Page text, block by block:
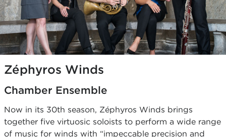
Zéphyros Winds
Chamber Ensemble
Now in its 30th season, Zéphyros Winds brings
together five virtuosic soloists to perform a wide range
of music for winds with “impeccable precision and